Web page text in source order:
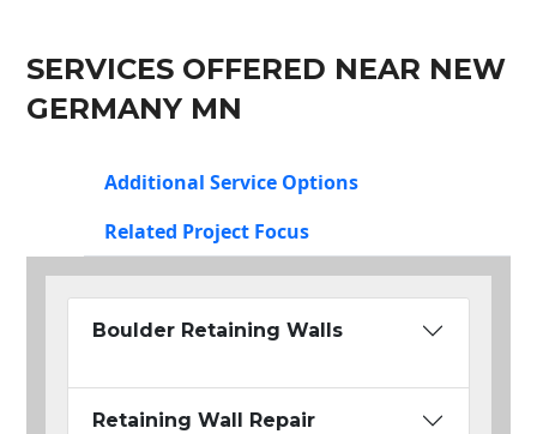
SERVICES OFFERED NEAR NEW
GERMANY MN
Additional Service Options
Related Project Focus
Boulder Retaining Walls
Retaining Wall Repair